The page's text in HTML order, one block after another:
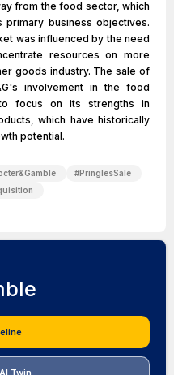
from the food sector, which
business objectives.
was influenced by the need
resources on more
goods industry. The sale of
involvement in the food
focus on its strengths in
which have historically
potential.
#PringlesSale
AI Twin